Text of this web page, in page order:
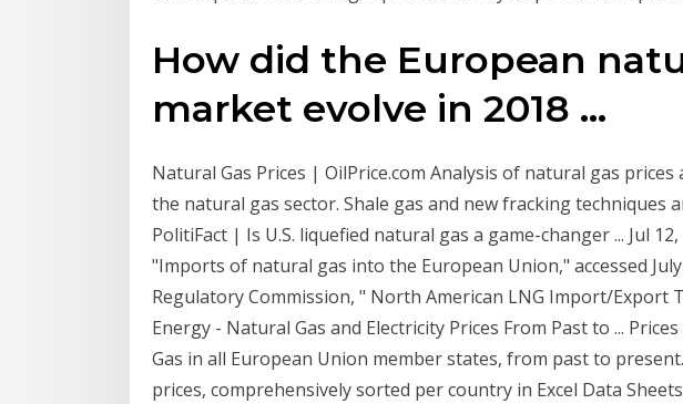
How did the European
market evolve in 2018 ...
Natural Gas Prices | OilPrice.com Analysis of natural gas
the natural gas sector. Shale gas and new fracking techniques
PolitiFact | Is U.S. liquefied natural gas a game-changer ... Jul 12,
"Imports of natural gas into the European Union," accessed
Regulatory Commission, " North American LNG Import/Export
Energy - Natural Gas and Electricity Prices From Past to ...
Gas in all European Union member states, from past to
prices, comprehensively sorted per country in Excel Data